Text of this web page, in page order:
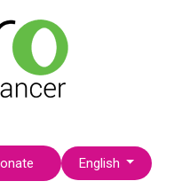
Select your language
English